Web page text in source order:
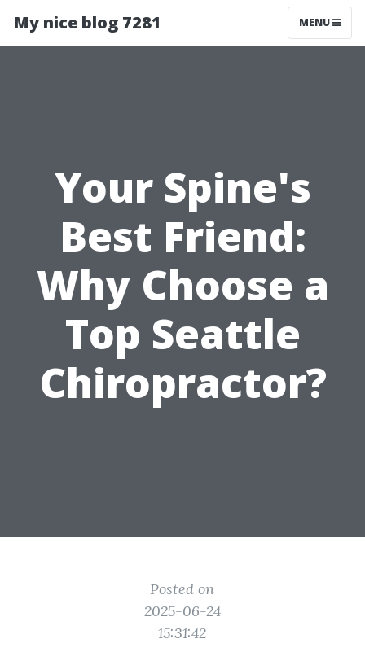
My nice blog 7281 MENU
Your Spine's
Best Friend:
Why Choose a
Top Seattle
Chiropractor?
Posted on
2025-06-24
15:31:42